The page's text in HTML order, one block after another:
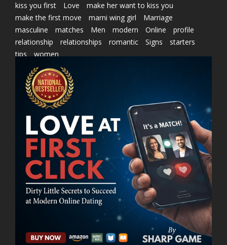
kiss you first
Love
make her want to kiss you
make the first move
marni wing girl
Marriage
masculine
matches Men modern Online
profile
relationship
relationships romantic Signs
starters
tips
women